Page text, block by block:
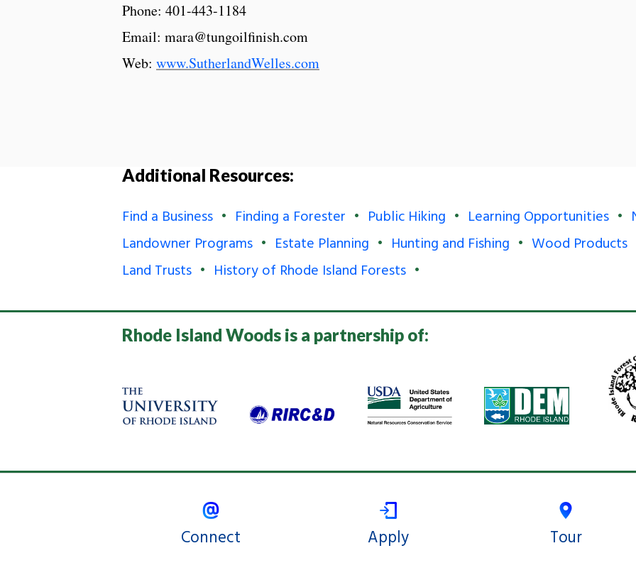
Phone: 401-443-1184
Email: mara@tungoilfinish.com
Web: www.SutherlandWelles.com
Additional Resources:
Find a Business Finding a Forester Public Hiking Learning Opportunities
Landowner Programs
Estate Planning Hunting and Fishing
Wood Products
Land Trusts
History of Rhode Island Forests
Rhode Island Woods is a partnership of:
Connect Apply Tour